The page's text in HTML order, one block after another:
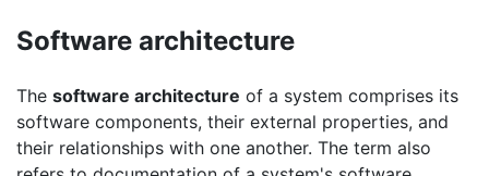
Software architecture
The software architecture of a system comprises its
software components, their external properties, and
their relationships with one another. The term also